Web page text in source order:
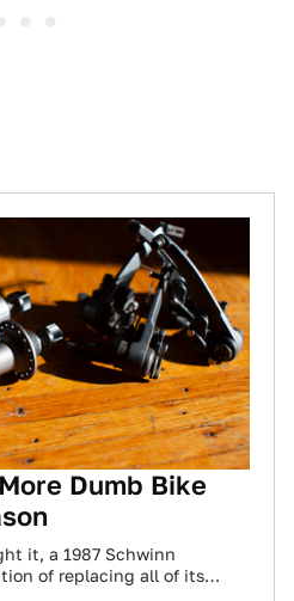
Dumb Bike
it, a 1987 Schwinn
of replacing all of its